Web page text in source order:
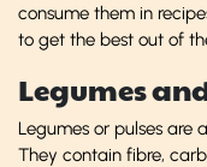
consume them in
to get the best out of
Legumes
Legumes or pulses are
They contain fibre,